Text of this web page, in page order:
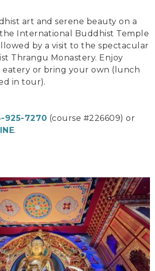
art and serene beauty on a
International Buddhist Temple
by a visit to the spectacular
Thrangu Monastery. Enjoy
eatery or bring your own (lunch
in tour).
925-7270 (course #226609) or
.